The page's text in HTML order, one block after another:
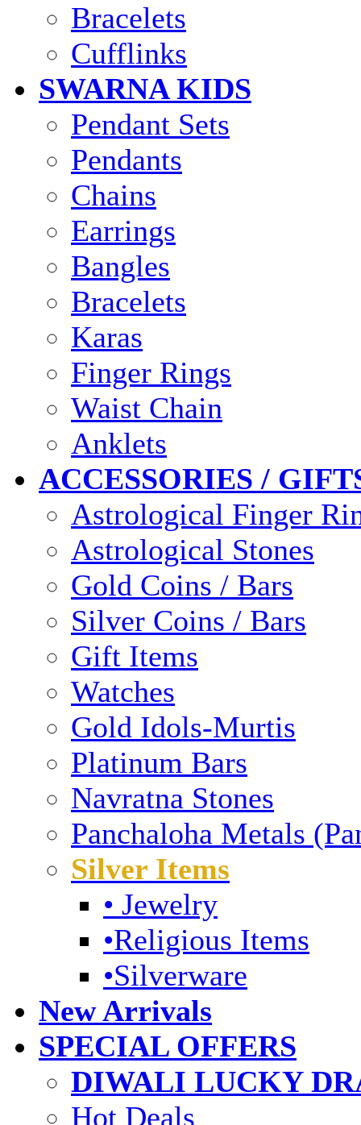
Bracelets
Cufflinks
SWARNA KIDS
Pendant Sets
Pendants
Chains
Earrings
Bangles
Bracelets
Karas
Finger Rings
Waist Chain
Anklets
ACCESSORIES /
Astrological Finger
Astrological Stones
Gold Coins / Bars
Silver Coins / Bars
Gift Items
Watches
Gold Idols-Murtis
Platinum Bars
Navratna Stones
Panchaloha Metals
Silver Items
• Jewelry
•Religious Items
•Silverware
New Arrivals
SPECIAL OFFERS
DIWALI LUCKY
Hot Deals